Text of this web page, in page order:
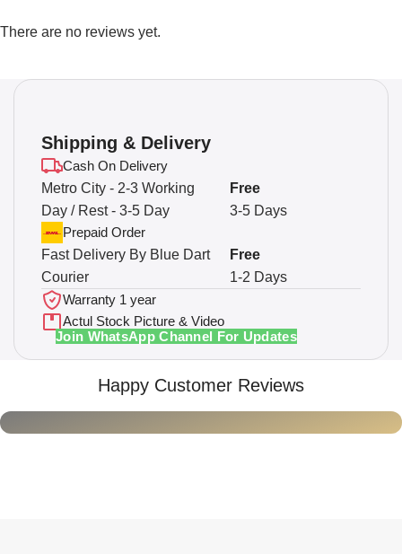
There are no reviews yet.
Shipping & Delivery
Cash On Delivery
Metro City - 2-3 Working
Day / Rest - 3-5 Day
3-5 Days
Free
Prepaid Order
Fast Delivery By Blue Dart
Courier
1-2 Days
Free
Warranty 1 year
Actul Stock Picture & Video
Join WhatsApp Channel For Updates
Happy Customer Reviews